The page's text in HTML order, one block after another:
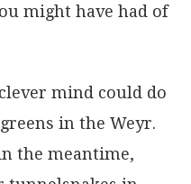
might have had of
mind could do
in the Weyr.
the meantime,